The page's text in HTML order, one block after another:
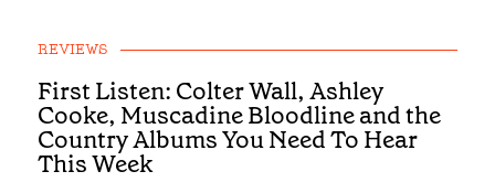
REVIEWS
First Listen: Colter Wall, Ashley
Cooke, Muscadine Bloodline and the
Country Albums You Need To Hear
This Week